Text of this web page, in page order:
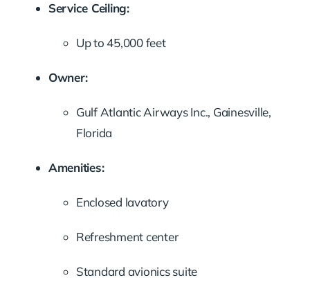
Service Ceiling:
Up to 45,000 feet
Owner:
Gulf Atlantic Airways Inc., Gainesville,
Florida
Amenities:
Enclosed lavatory
Refreshment center
Standard avionics suite